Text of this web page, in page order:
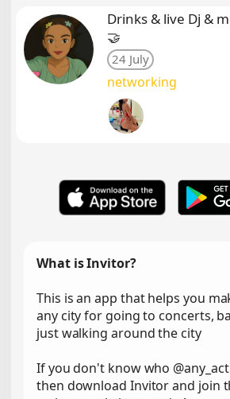
Drinks & live Dj &
🤝
24 July
networking
What is Invitor?
This is an app that helps you
any city for going to concerts,
just walking around the city
If you don't know who
then download Invitor and join